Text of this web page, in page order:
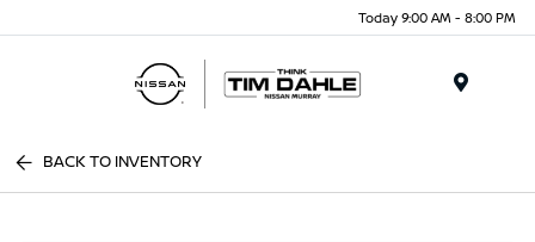
Today 9:00 AM - 8:00 PM
BACK TO INVENTORY